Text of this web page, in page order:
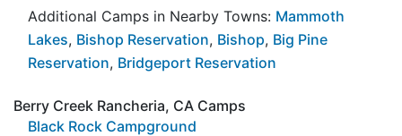
Additional Camps in Nearby Towns: Mammoth
Lakes, Bishop Reservation, Bishop, Big Pine
Reservation, Bridgeport Reservation
Berry Creek Rancheria, CA Camps
Black Rock Campground